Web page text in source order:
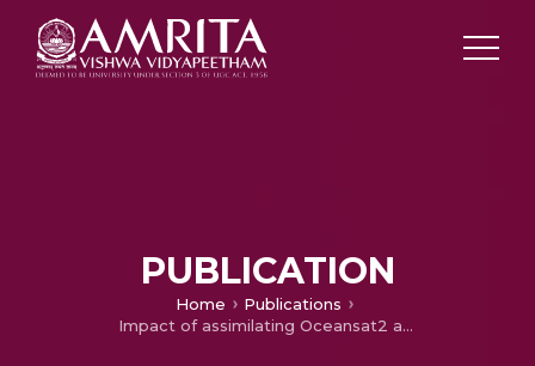
PUBLICATION
Home
Publications
Impact of assimilating Oceansat2 and Quikscat wind observations on the simulation of weather systems during north east monsoon over India